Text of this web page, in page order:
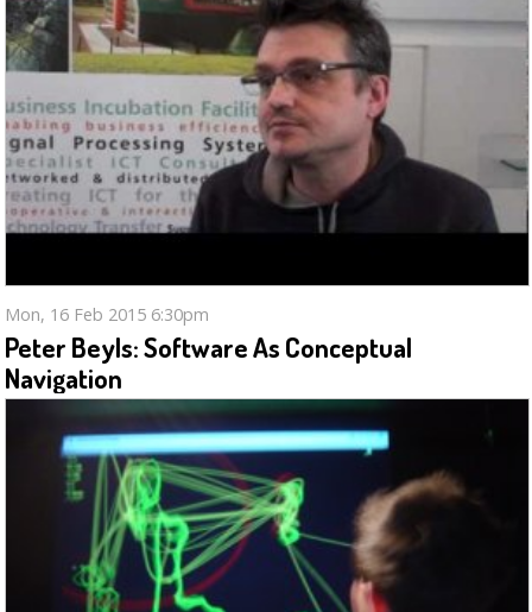
Mon, 16 Feb 2015 6:30pm
Peter Beyls: Software As Conceptual
Navigation